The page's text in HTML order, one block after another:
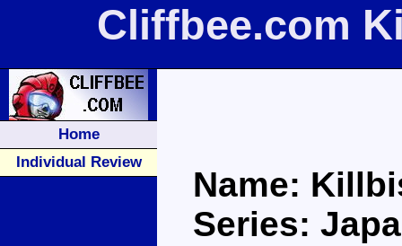
Cliffbee.com
Home
Individual Review
Name:
Series: